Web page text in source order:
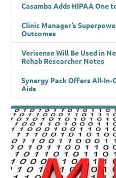
Casamba Adds HIPAA
Clinic Manager’s
Outcomes
Verisense Will Be Used in
Rehab Researcher Notes
Synergy Pack Offers All-In-
Aids